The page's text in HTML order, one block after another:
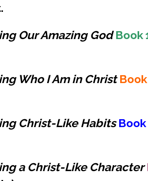
Our Amazing God Book
Who I Am in Christ
Christ-Like Habits Book
a Christ-Like Character